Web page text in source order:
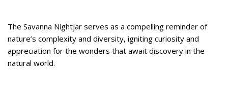
The Savanna Nightjar serves as a compelling reminder of
nature’s complexity and diversity, igniting curiosity and
appreciation for the wonders that await discovery in the
natural world.